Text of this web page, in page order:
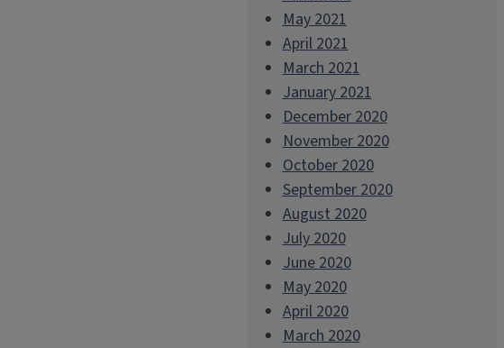
May 2021
April 2021
March 2021
January 2021
December 2020
November 2020
October 2020
September 2020
August 2020
July 2020
June 2020
May 2020
April 2020
March 2020